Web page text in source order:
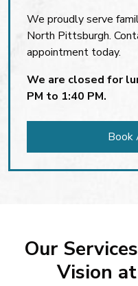
We proudly serve
North Pittsburgh.
appointment today.
We are closed for
PM to 1:40 PM.
Book
Our
Vision